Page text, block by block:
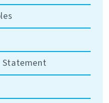
Statement